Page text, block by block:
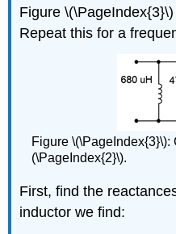
Figure
Repeat this for a
Figure
(\PageIndex{2}\).
First, find the
inductor we find: